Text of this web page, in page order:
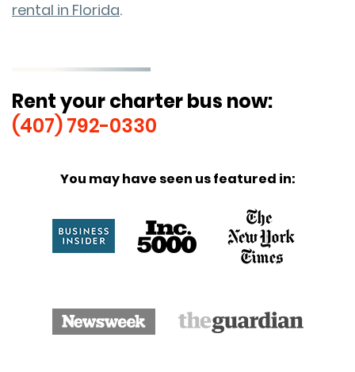
rental in Florida.
Rent your charter bus now:
(407) 792-0330
You may have seen us featured in: